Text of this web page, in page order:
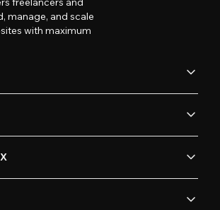
manage, and scale
with maximum